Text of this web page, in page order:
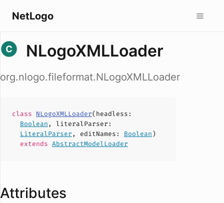
NetLogo
NLogoXMLLoader
org.nlogo.fileformat.NLogoXMLLoader
class NLogoXMLLoader(headless :
Boolean , literalParser :
LiteralParser , editNames : Boolean)
extends AbstractModelLoader
Attributes